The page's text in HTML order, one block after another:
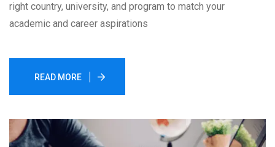
right country, university, and program to match your
academic and career aspirations
READ MORE